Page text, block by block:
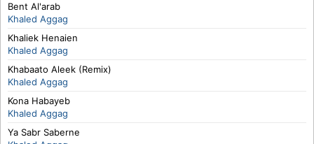
Bent Al'arab
Khaled Aggag
Khaliek Henaien
Khaled Aggag
Khabaato Aleek (Remix)
Khaled Aggag
Kona Habayeb
Khaled Aggag
Ya Sabr Saberne